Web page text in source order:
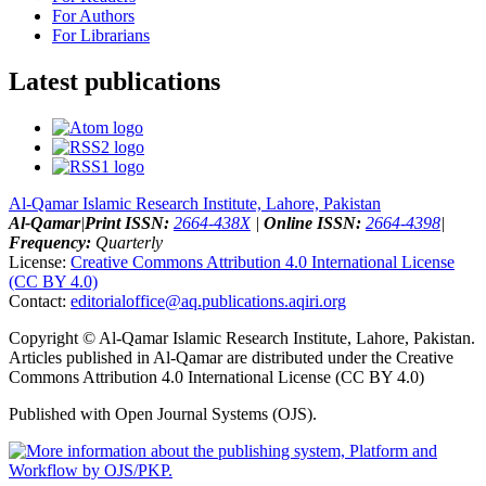
For Authors
For Librarians
Latest publications
Al-Qamar Islamic Research Institute, Lahore, Pakistan
Al-Qamar|Print ISSN: 2664-438X| Online ISSN: 2664-4398|
Frequency: Quarterly
License: Creative Commons Attribution 4.0 International License
(CC BY 4.0)
Contact: editorialoffice@aq.publications.aqiri.org
Copyright © Al-Qamar Islamic Research Institute, Lahore, Pakistan.
Articles published in Al-Qamar are distributed under the Creative
Commons Attribution 4.0 International License (CC BY 4.0)
Published with Open Journal Systems (OJS).